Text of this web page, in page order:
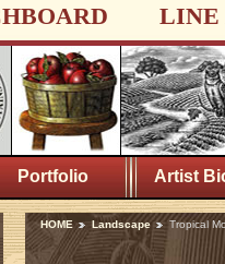
LINE
Portfolio Artist
HOME Landscape Tropical